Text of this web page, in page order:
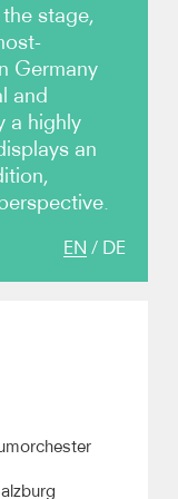
stage,
Germany
and
a highly
an
EN / DE
awards,
by many
Philharmonic,
Royal